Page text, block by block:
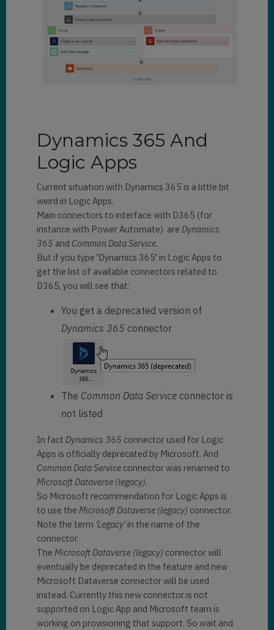
Dynamics 365 And
Logic Apps
Current situation with Dynamics 365 is a little bit
weird in Logic Apps.
Main connectors to interface with D365 (for
instance with Power Automate) are Dynamics
365 and Common Data Service.
But if you type 'Dynamics 365' in Logic Apps to
get the list of available connectors related to
D365, you will see that:
You get a deprecated version of
Dynamics 365 connector
The Common Data Serviceconnector is
not listed
In fact Dynamics 365 connector used for Logic
Apps is officially deprecated by Microsoft. And
Common Data Serviceconnector was renamed to
Microsoft Dataverse (legacy).
So Microsoft recommendation for Logic Apps is
to use the Microsoft Dataverse (legacy) connector.
Note the term 'Legacy'in the name of the
connector.
The Microsoft Dataverse (legacy) connector will
eventually be deprecated in the feature and new
Microsoft Dataverse connector will be used
instead. Currently this new connector is not
supported on Logic App and Microsoft team is
working on provisioning that support. So wait and